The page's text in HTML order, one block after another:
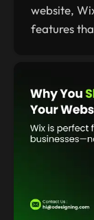
website,
features